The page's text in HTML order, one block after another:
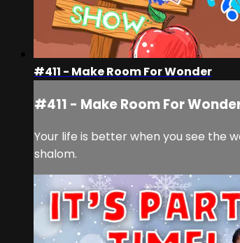
#411 - Make Room For Wonder
#411 - Make Room For
Your life is better when you see the
shalom.